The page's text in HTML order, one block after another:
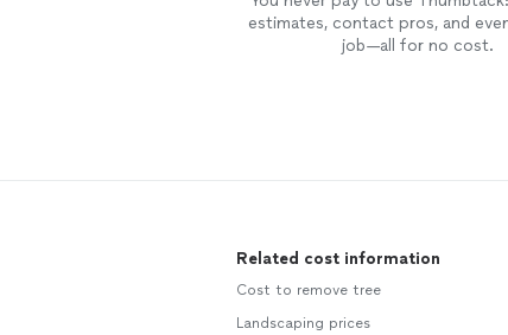
estimates, contact pros, and
job—all for no cost.
Related cost information
Cost to remove tree
Landscaping prices